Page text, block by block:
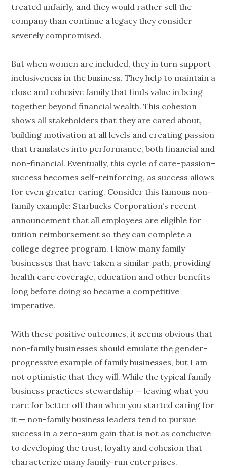
treated unfairly, and they would rather sell the
company than continue a legacy they consider
severely compromised.
But when women are included, they in turn support
inclusiveness in the business. They help to maintain a
close and cohesive family that finds value in being
together beyond financial wealth. This cohesion
shows all stakeholders that they are cared about,
building motivation at all levels and creating passion
that translates into performance, both financial and
non-financial. Eventually, this cycle of care–passion–
success becomes self-reinforcing, as success allows
for even greater caring. Consider this famous non-
family example: Starbucks Corporation’s recent
announcement that all employees are eligible for
tuition reimbursement so they can complete a
college degree program. I know many family
businesses that have taken a similar path, providing
health care coverage, education and other benefits
long before doing so became a competitive
imperative.
With these positive outcomes, it seems obvious that
non-family businesses should emulate the gender-
progressive example of family businesses, but I am
not optimistic that they will. While the typical family
business practices stewardship — leaving what you
care for better off than when you started caring for
it — non-family business leaders tend to pursue
success in a zero-sum gain that is not as conducive
to developing the trust, loyalty and cohesion that
characterize many family-run enterprises.